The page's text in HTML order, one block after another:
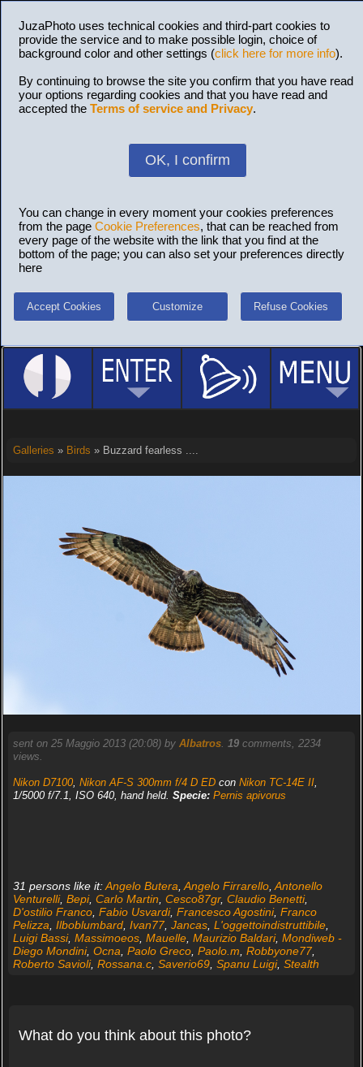
JuzaPhoto uses technical cookies and third-part cookies to
provide the service and to make possible login, choice of
background color and other settings (click here for more info).
By continuing to browse the site you confirm that you have read
your options regarding cookies and that you have read and
accepted the Terms of service and Privacy.
OK, I confirm
You can change in every moment your cookies preferences
from the page Cookie Preferences, that can be reached from
every page of the website with the link that you find at the
bottom of the page; you can also set your preferences directly
here
Accept Cookies Customize Refuse Cookies
Galleries » Birds » Buzzard fearless ....
sent on 25 Maggio 2013 (20:08) by Albatros. 19comments, 2234
views.
Nikon D7100, Nikon AF-S 300mm f/4 D EDcon Nikon TC-14E II,
1/5000 f/7.1, ISO 640, hand held. Specie: Pernis apivorus
31 persons like it:Angelo Butera Angelo Firrarello, Antonello
Venturelli, Bepi, Carlo Martin Cesco87gr, Claudio Benetti,
D'ostilio Franco, Fabio Usvardi, Francesco Agostini, Franco
Pelizza Ilboblumbard, Ivan77, Jancas, L'oggettoindistruttibile,
Luigi Bassi, Massimoeos, Mauelle, Maurizio Baldari, Mondiweb -
Diego Mondini, Ocna Paolo Greco, Paolo.m Robbyone77,
Roberto Savioli, Rossana.c, Saverio69, Spanu Luigi, Stealth
What do you think about this photo?